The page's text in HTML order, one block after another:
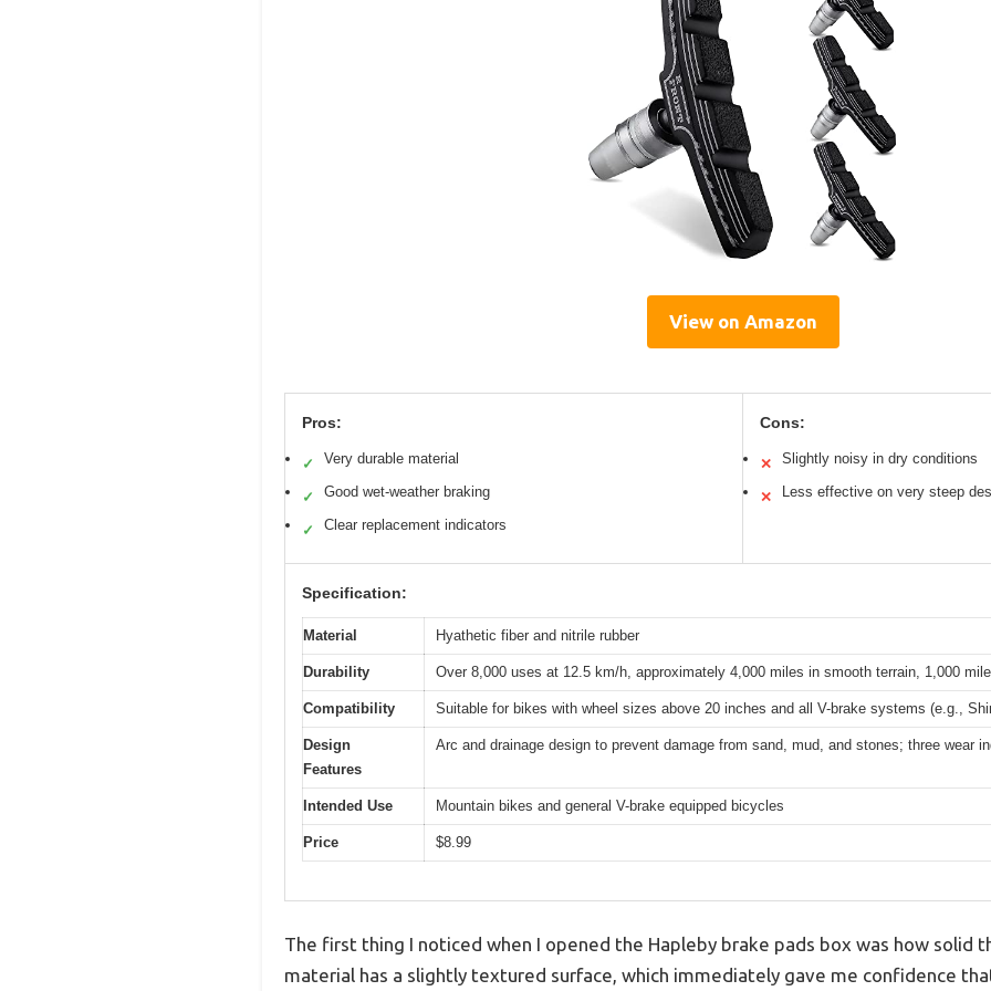
View on Amazon
Pros:
✓ Very durable material
✓ Good wet-weather braking
✓ Clear replacement indicators
Cons:
✕ Slightly noisy in dry conditions
✕ Less effective on very steep
Specification:
Material Hyathetic fiber and nitrile rubber
Durability Over 8,000 uses at 12.5 km/h, approximately 4,000 miles in smooth terrain, 1,000
Compatibility Suitable for bikes with wheel sizes above 20 inches and all V-brake systems (e.g.,
Design
Features
Arc and drainage design to prevent damage from sand, mud, and stones; three wear
Intended Use Mountain bikes and general V-brake equipped bicycles
Price $8.99
The first thing I noticed when I opened the Hapleby brake pads box was how solid
material has a slightly textured surface, which immediately gave me confidence